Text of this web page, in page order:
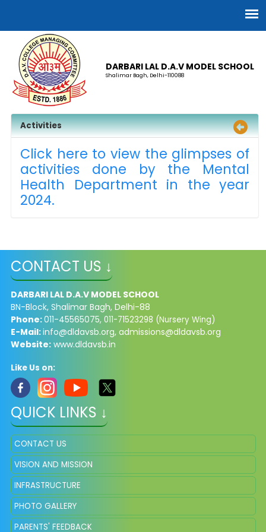
DARBARI LAL D.A.V MODEL SCHOOL
Shalimar Bagh, Delhi-110088
Activities
Click here to view the glimpses of
activities done by the Mental
Health Department in the year
2024.
CONTACT US ↓
DARBARI LAL D.A.V MODEL SCHOOL
BN-Block, Shalimar Bagh, Delhi-88
Phone:011-45565075, 011-71523298 (Nursery Wing)
E-Mail:info@dldavsb.org, admissions@dldavsb.org
Website:www.dldavsb.in
Like Us on:
QUICK LINKS ↓
CONTACT US
VISION AND MISSION
INFRASTRUCTURE
PHOTO GALLERY
PARENTS' FEEDBACK